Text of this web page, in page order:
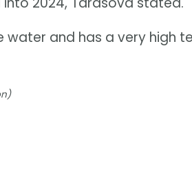
water and has a very high